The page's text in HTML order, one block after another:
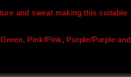
and sweat making this suitable
Pink/Pink, Purple/Purple and